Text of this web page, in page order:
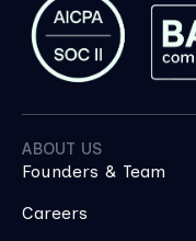
ABOUT US
Founders & Team
Careers